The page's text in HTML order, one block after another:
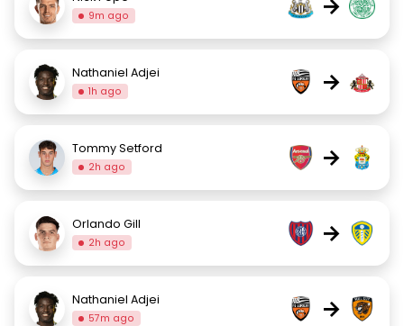
9m ago
Nathaniel Adjei
1h ago →
Tommy Setford
2h ago →
Orlando Gill
2h ago →
Nathaniel Adjei
57m ago →